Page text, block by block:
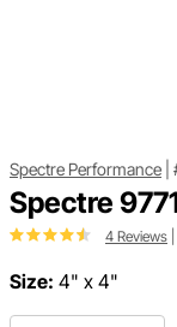
Spectre Performance
Spectre
4 Reviews
Size: 4" x 4"